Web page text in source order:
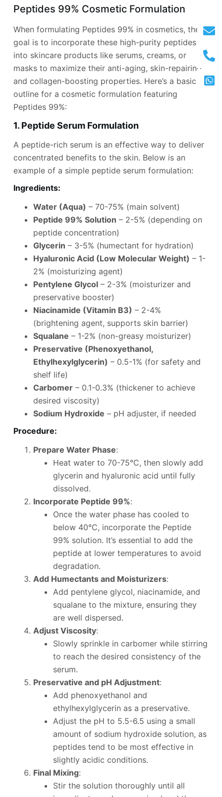
Peptides 99% Cosmetic Formulation
When formulating Peptides 99% in cosmetics, the
goal is to incorporate these high-purity peptides
into skincare products like serums, creams, or
masks to maximize their anti-aging, skin-repairing,
and collagen-boosting properties. Here’s a basic
outline for a cosmetic formulation featuring
Peptides 99%:
1. Peptide Serum Formulation
A peptide-rich serum is an effective way to deliver
concentrated benefits to the skin. Below is an
example of a simple peptide serum formulation:
Ingredients:
Water (Aqua) – 70-75% (main solvent)
Peptide 99% Solution – 2-5% (depending on
peptide concentration)
Glycerin – 3-5% (humectant for hydration)
Hyaluronic Acid (Low Molecular Weight) – 1-
2% (moisturizing agent)
Pentylene Glycol– 2-3% (moisturizer and
preservative booster)
Niacinamide (Vitamin B3) – 2-4%
(brightening agent, supports skin barrier)
Squalane – 1-2% (non-greasy moisturizer)
Preservative (Phenoxyethanol,
Ethylhexylglycerin) – 0.5-1% (for safety and
shelf life)
Carbomer– 0.1-0.3% (thickener to achieve
desired viscosity)
Sodium Hydroxide – pH adjuster, if needed
Procedure:
Prepare Water Phase:
Heat water to 70-75°C, then slowly add
glycerin and hyaluronic acid until fully
dissolved.
Incorporate Peptide 99%:
Once the water phase has cooled to
below 40°C, incorporate the Peptide
99% solution. It’s essential to add the
peptide at lower temperatures to avoid
degradation.
Add Humectants and Moisturizers:
Add pentylene glycol, niacinamide, and
squalane to the mixture, ensuring they
are well dispersed.
Adjust Viscosity:
Slowly sprinkle in carbomer while stirring
to reach the desired consistency of the
serum.
Preservative and pH Adjustment:
Add phenoxyethanol and
ethylhexylglycerin as a preservative.
Adjust the pH to 5.5-6.5 using a small
amount of sodium hydroxide solution, as
peptides tend to be most effective in
slightly acidic conditions.
Final Mixing:
Stir the solution thoroughly until all